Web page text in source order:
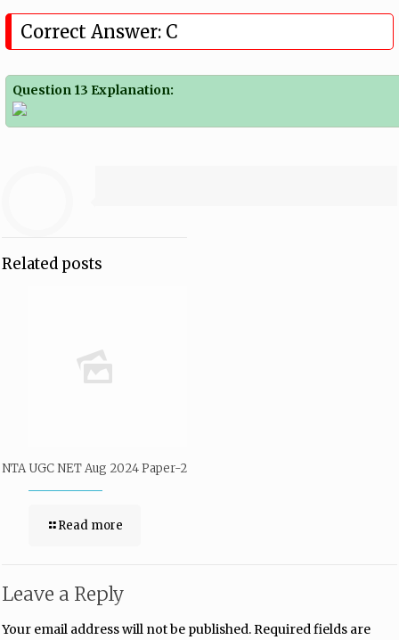
Correct Answer: C
Question 13 Explanation:
Related posts
NTA UGC NET Aug 2024 Paper-2
Read more
Leave a Reply
Your email address will not be published.Required fields are